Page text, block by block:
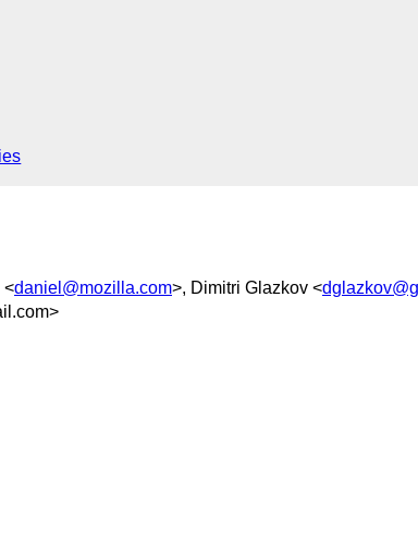
<daniel@mozilla.com>, Dimitri Glazkov <